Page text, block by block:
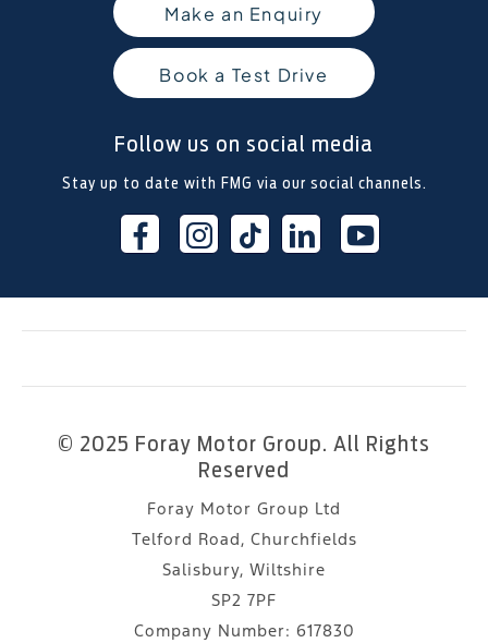
Make an Enquiry
Book a Test Drive
Follow us on social media
Stay up to date with FMG via our social channels.
© 2025 Foray Motor Group. All Rights
Reserved
Foray Motor Group Ltd
Telford Road, Churchfields
Salisbury, Wiltshire
SP2 7PF
Company Number: 617830